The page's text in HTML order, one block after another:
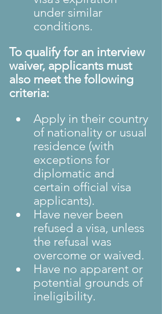
under similar
conditions.
To qualify for an interview
waiver, applicants must
also meet the following
criteria:
Apply in their country
of nationality or usual
residence (with
exceptions for
diplomatic and
certain official visa
applicants).
Have never been
refused a visa, unless
the refusal was
overcome or waived.
Have no apparent or
potential grounds of
ineligibility.